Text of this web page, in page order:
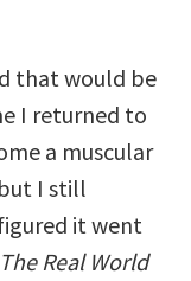
that would be
I returned to
a muscular
I still
it went
The Real World